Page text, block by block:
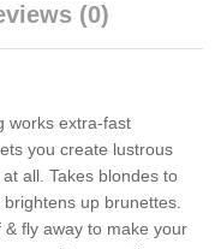
(0)
works extra-fast
you create lustrous
all. Takes blondes to
up brunettes.
fly away to make your